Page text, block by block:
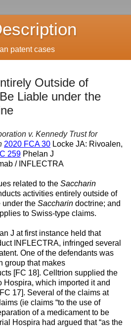
patent cases
Outside of
Liable under the
v. Kennedy Trust for
2020 FCA 30 Locke JA: Rivoalen,
259 Phelan J
/ INFLECTRA
related to the Saccharin
activities entirely outside of
under the Saccharin doctrine; and
to Swiss-type claims.
J at first instance held that
INFLECTRA, infringed several
One of the defendants was
group that makes
[FC 18]. Celltrion supplied the
Hospira, which imported it and
17]. Several of the claims at
(ie claims “to the use of
of a medicament to be
Hospira had argued that “as the